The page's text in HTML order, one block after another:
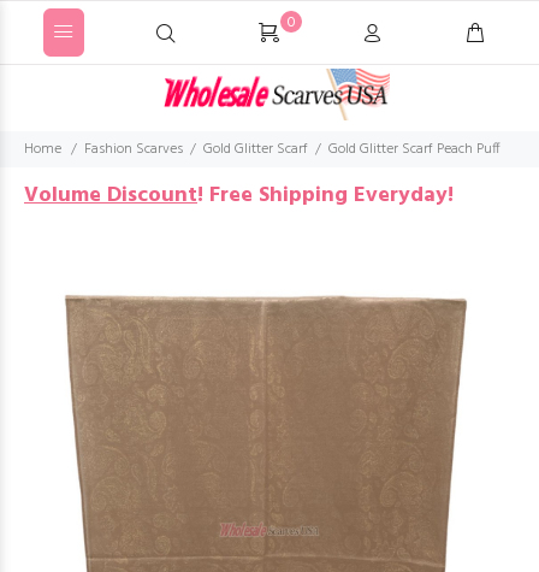
0
Home Fashion Scarves Gold Glitter Scarf Gold Glitter Scarf Peach Puff
Volume Discount! Free Shipping Everyday!